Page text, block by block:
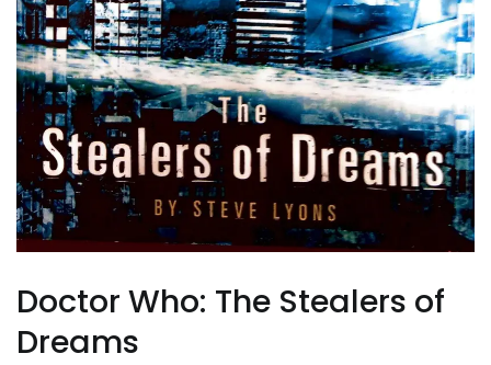
Doctor Who: The Stealers of
Dreams